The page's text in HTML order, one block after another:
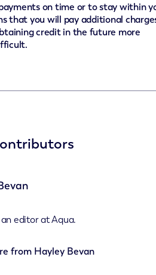
on time or to stay within
that you will pay additional
credit in the future more
editor at Aqua.
from Hayley Bevan